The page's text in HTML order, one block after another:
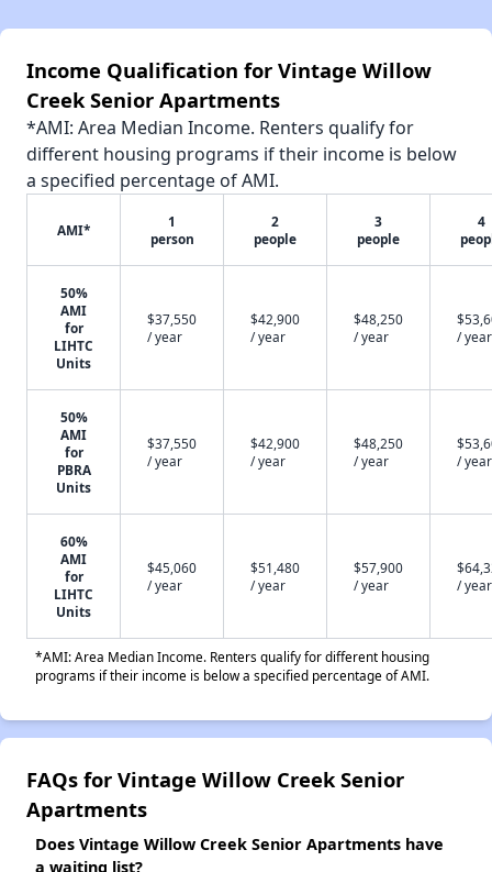
Income Qualification for Vintage Willow
Creek Senior Apartments
*AMI: Area Median Income. Renters qualify for
different housing programs if their income is below
a specified percentage of AMI.
AMI*
1
person
2
people
3
people
4
50%
AMI
for
LIHTC
Units
$37,550
/ year
$42,900
/ year
$48,250
/ year
/ year
50%
AMI
for
PBRA
Units
$37,550
/ year
$42,900
/ year
$48,250
/ year
/ year
60%
AMI
for
LIHTC
Units
$45,060
/ year
$51,480
/ year
$57,900
/ year
/ year
*AMI: Area Median Income. Renters qualify for different housing
programs if their income is below a specified percentage of AMI.
FAQs for Vintage Willow Creek Senior
Apartments
Does Vintage Willow Creek Senior Apartments have
a waiting list?